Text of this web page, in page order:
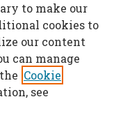
to make our
cookies to
our content
can manage
Cookie
see